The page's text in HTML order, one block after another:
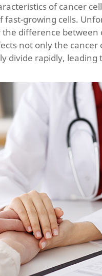
of cancer
fast-growing cells.
difference between
not only the cancer
divide rapidly, leading